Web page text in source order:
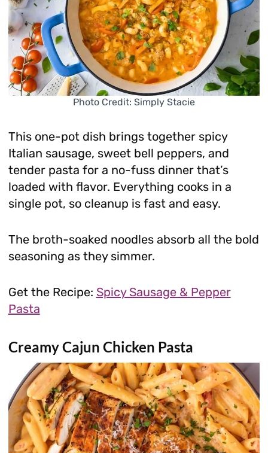
Photo Credit: Simply Stacie
This one-pot dish brings together spicy
Italian sausage, sweet bell peppers, and
tender pasta for a no-fuss dinner that’s
loaded with flavor. Everything cooks in a
single pot, so cleanup is fast and easy.
The broth-soaked noodles absorb all the bold
seasoning as they simmer.
Get the Recipe: Spicy Sausage & Pepper
Pasta
Creamy Cajun Chicken Pasta